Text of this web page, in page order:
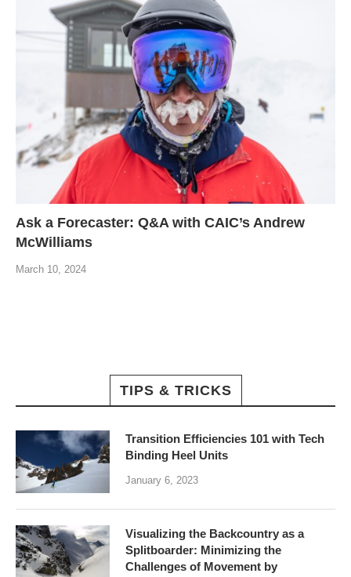
Ask a Forecaster: Q&A with CAIC’s Andrew
McWilliams
March 10, 2024
TIPS & TRICKS
Transition Efficiencies 101 with Tech
Binding Heel Units
January 6, 2023
Visualizing the Backcountry as a
Splitboarder: Minimizing the
Challenges of Movement by